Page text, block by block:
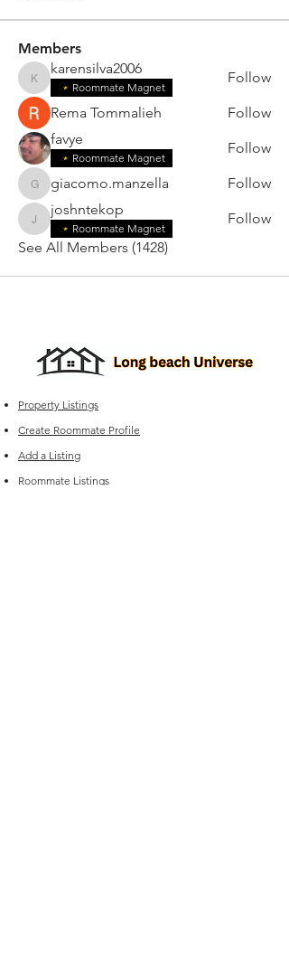
Members
karensilva2006
karensilva2006
Roommate Magnet
Follow
Rema Tommalieh
Follow
favye
Roommate Magnet
Follow
giacomo.manzella
giacomo.manzella Follow
joshntekop
joshntekop
Roommate Magnet
Follow
See All Members (1428)
Property Listings
Create Roommate Profile
Add a Listing
Roommate Listings